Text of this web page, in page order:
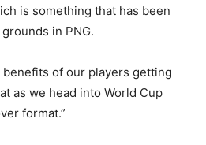
is something that has been
in PNG.
benefits of our players getting
as we head into World Cup
format.”